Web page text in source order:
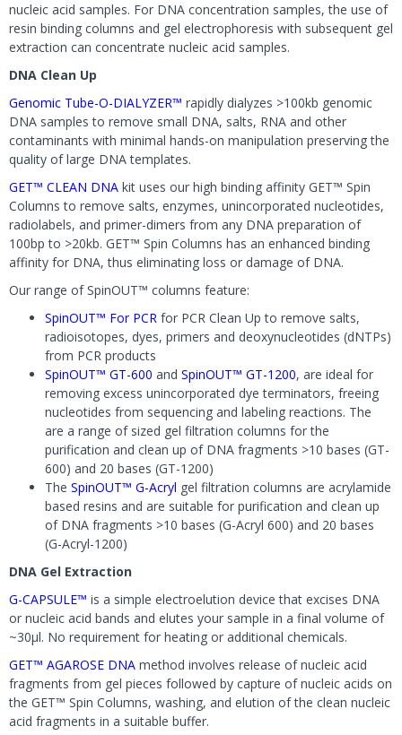
nucleic acid samples. For DNA concentration samples, the use of
resin binding columns and gel electrophoresis with subsequent gel
extraction can concentrate nucleic acid samples.
DNA Clean Up
Genomic Tube-O-DIALYZER™ rapidly dialyzes >100kb genomic
DNA samples to remove small DNA, salts, RNA and other
contaminants with minimal hands-on manipulation preserving the
quality of large DNA templates.
GET™ CLEAN DNA kit uses our high binding affinity GET™ Spin
Columns to remove salts, enzymes, unincorporated nucleotides,
radiolabels, and primer-dimers from any DNA preparation of
100bp to >20kb. GET™ Spin Columns has an enhanced binding
affinity for DNA, thus eliminating loss or damage of DNA.
Our range of SpinOUT™ columns feature:
SpinOUT™ For PCR for PCR Clean Up to remove salts,
radioisotopes, dyes, primers and deoxynucleotides (dNTPs)
from PCR products
SpinOUT™ GT-600 and SpinOUT™ GT-1200, are ideal for
removing excess unincorporated dye terminators, freeing
nucleotides from sequencing and labeling reactions. The
are a range of sized gel filtration columns for the
purification and clean up of DNA fragments >10 bases (GT-
600) and 20 bases (GT-1200)
The SpinOUT™ G-Acryl gel filtration columns are acrylamide
based resins and are suitable for purification and clean up
of DNA fragments >10 bases (G-Acryl 600) and 20 bases
(G-Acryl-1200)
DNA Gel Extraction
G-CAPSULE™ is a simple electroelution device that excises DNA
or nucleic acid bands and elutes your sample in a final volume of
~30µl. No requirement for heating or additional chemicals.
GET™ AGAROSE DNA method involves release of nucleic acid
fragments from gel pieces followed by capture of nucleic acids on
the GET™ Spin Columns, washing, and elution of the clean nucleic
acid fragments in a suitable buffer.